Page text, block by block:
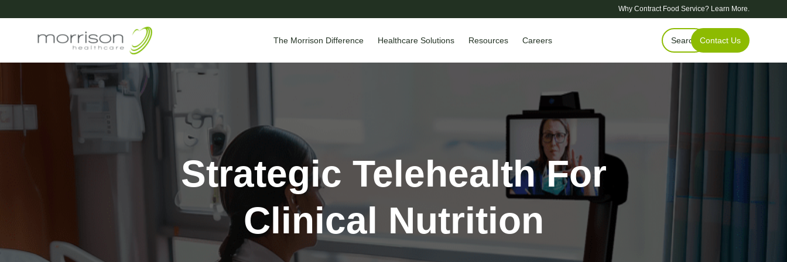
Why Contract Food Service? Learn More.
The Morrison Difference Healthcare Solutions Resources Careers Search Contact Us
Strategic Telehealth For
Clinical Nutrition